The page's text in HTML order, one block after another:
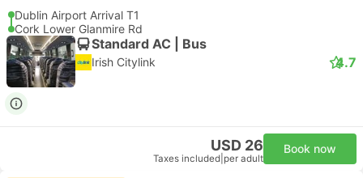
Dublin Airport Arrival T1
Cork Lower Glanmire Rd
Standard AC | Bus
Irish Citylink 4.7
USD 26
Taxes included per adult
Book now